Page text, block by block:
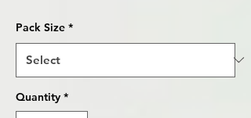
Pack Size *
Quantity *